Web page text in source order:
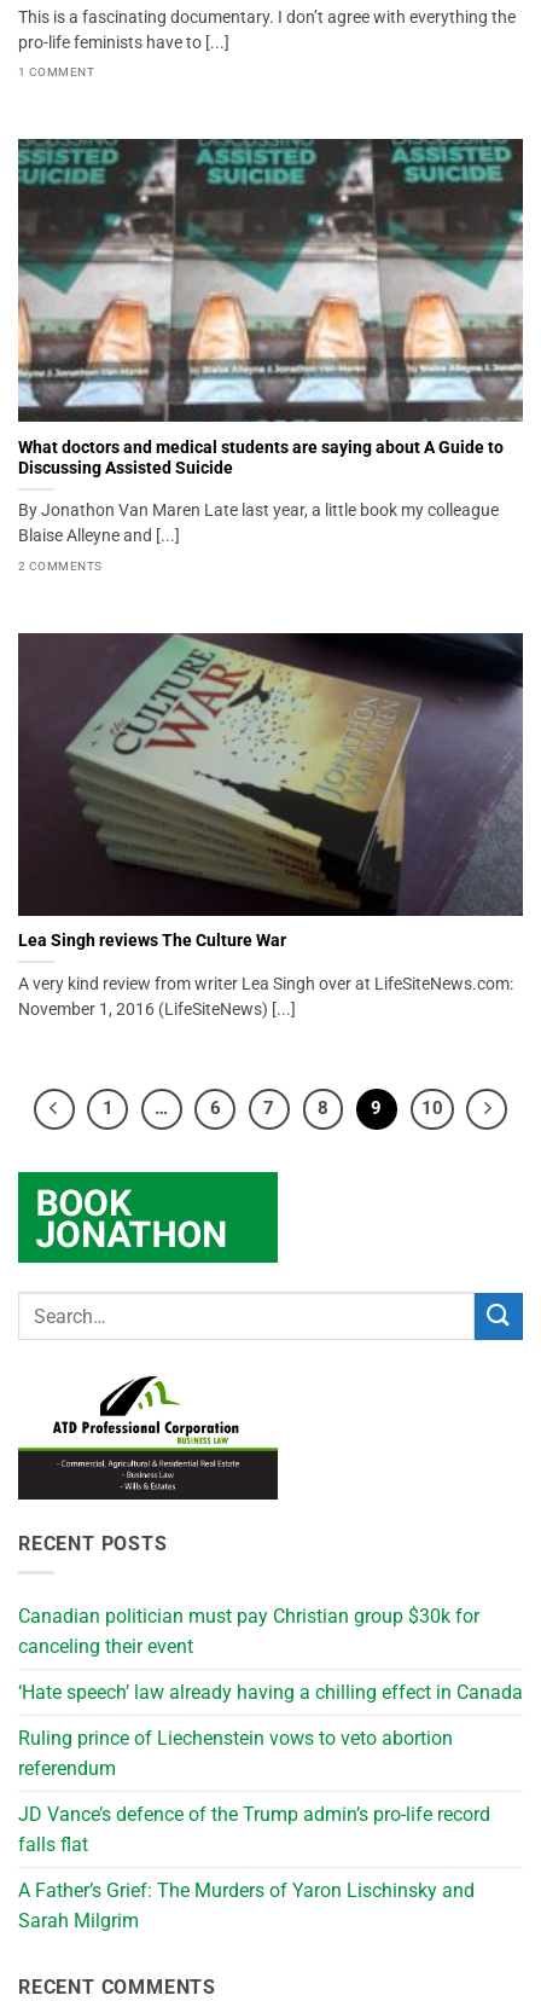
This is a fascinating documentary. I don’t agree with everything the
pro-life feminists have to [...]
1 COMMENT
What doctors and medical students are saying about A Guide to
Discussing Assisted Suicide
By Jonathon Van Maren Late last year, a little book my colleague
Blaise Alleyne and [...]
2 COMMENTS
Lea Singh reviews The Culture War
A very kind review from writer Lea Singh over at LifeSiteNews.com:
November 1, 2016 (LifeSiteNews) [...]
1 … 6 7 8 9 10
RECENT POSTS
Canadian politician must pay Christian group $30k for
canceling their event
‘Hate speech’ law already having a chilling effect in Canada
Ruling prince of Liechenstein vows to veto abortion
referendum
JD Vance’s defence of the Trump admin’s pro-life record
falls flat
A Father’s Grief: The Murders of Yaron Lischinsky and
Sarah Milgrim
RECENT COMMENTS